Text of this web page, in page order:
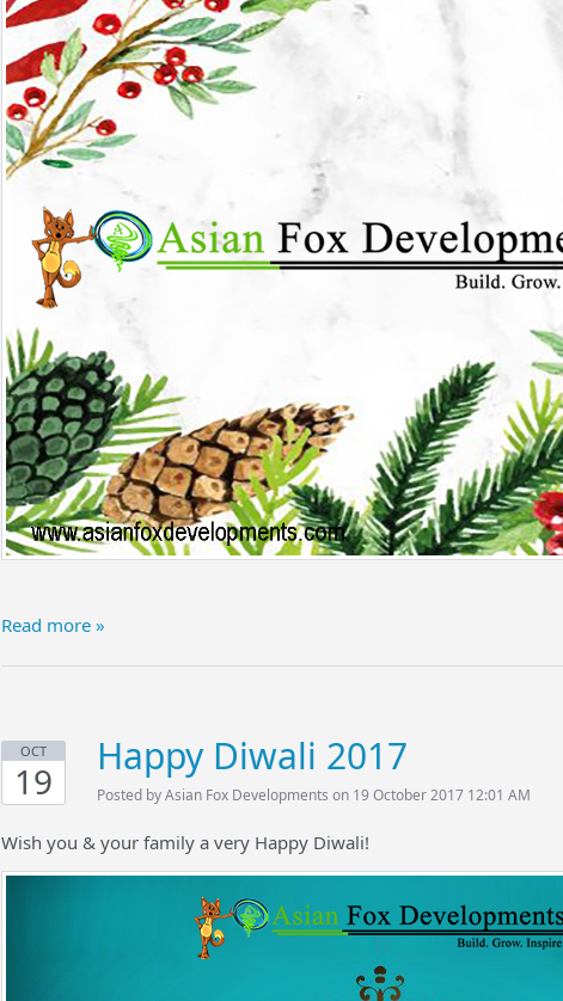
Read more »
OCT
19
Happy Diwali 2017
Posted by Asian Fox Developments on 19 October 2017 12:01 AM
Wish you & your family a very Happy Diwali!